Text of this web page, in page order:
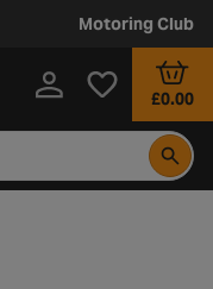
Motoring Club
£0.00